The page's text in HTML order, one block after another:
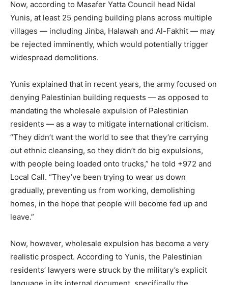
Now, according to Masafer Yatta Council head Nidal
Yunis, at least 25 pending building plans across multiple
villages — including Jinba, Halawah and Al-Fakhit — may
be rejected imminently, which would potentially trigger
widespread demolitions.
Yunis explained that in recent years, the army focused on
denying Palestinian building requests — as opposed to
mandating the wholesale expulsion of Palestinian
residents — as a way to mitigate international criticism.
“They didn’t want the world to see that they’re carrying
out ethnic cleansing, so they didn’t do big expulsions,
with people being loaded onto trucks,” he told +972 and
Local Call. “They’ve been trying to wear us down
gradually, preventing us from working, demolishing
homes, in the hope that people will become fed up and
leave.”
Now, however, wholesale expulsion has become a very
realistic prospect. According to Yunis, the Palestinian
residents’ lawyers were struck by the military’s explicit
language in its internal document, specifically the